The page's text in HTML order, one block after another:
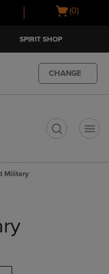
Open
(0)
SPIRIT SHOP
CHANGE
Military